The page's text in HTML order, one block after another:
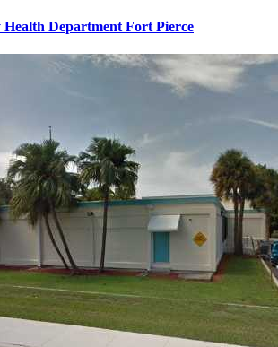
Department Fort Pierce